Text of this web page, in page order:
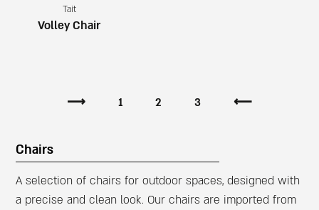
Tait
Volley Chair
⟶ 1 2 3 ⟵
Chairs
A selection of chairs for outdoor spaces, designed with
a precise and clean look. Our chairs are imported from